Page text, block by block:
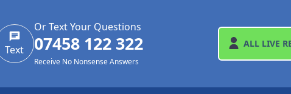
Text
Or Text Your Questions
07458 122 322
Receive No Nonsense Answers
ALL LIVE